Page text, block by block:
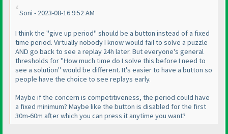
Soni - 2023-08-16 9:52 AM
I think the "give up period" should be a button instead of a fixed
time period. Virtually nobody I know would fail to solve a puzzle
AND go back to see a replay 24h later. But everyone's general
thresholds for "How much time do I solve this before I need to
see a solution" would be different. It's easier to have a button so
people have the choice to see replays early.
Maybe if the concern is competitiveness, the period could have
a fixed minimum? Maybe like the button is disabled for the first
30m-60m after which you can press it anytime you want?